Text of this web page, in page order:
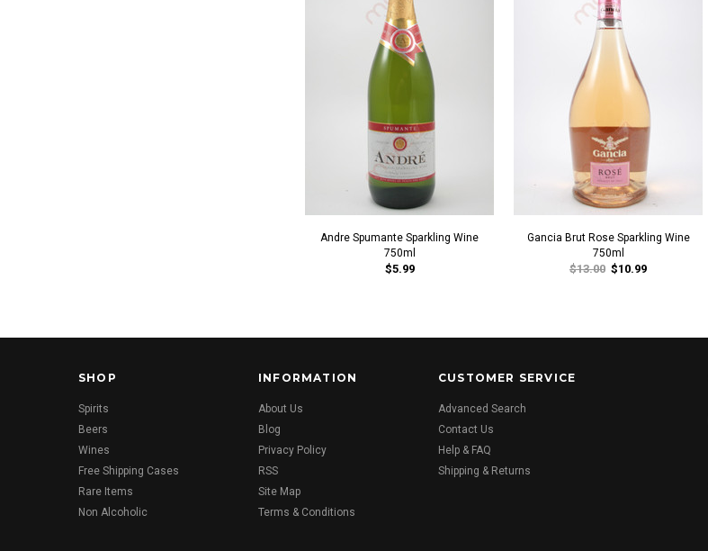
Andre Spumante Sparkling Wine
750ml
$5.99
Gancia Brut Rose Sparkling Wine
750ml
$13.00 $10.99
SHOP
Spirits
Beers
Wines
Free Shipping Cases
Rare Items
Non Alcoholic
INFORMATION
About Us
Blog
Privacy Policy
RSS
Site Map
Terms & Conditions
CUSTOMER SERVICE
Advanced Search
Contact Us
Help & FAQ
Shipping & Returns